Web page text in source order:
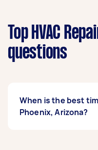
Top HVAC
questions
When is the best
Phoenix, Arizona?